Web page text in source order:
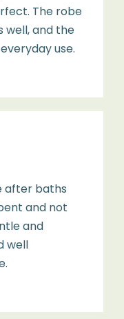
The robe
well, and the
use.
after baths
and not
and
well